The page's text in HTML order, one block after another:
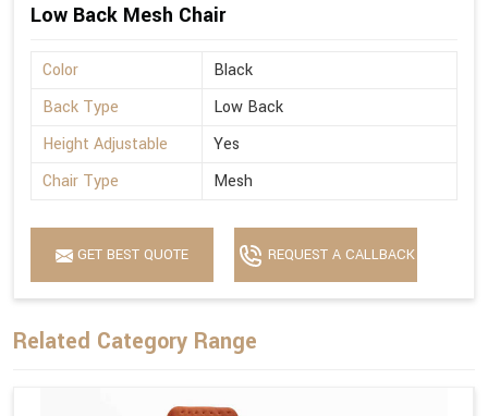
Low Back Mesh Chair
Color
Black
Back Type
Low Back
Height Adjustable
Yes
Chair Type
Mesh
GET BEST QUOTE REQUEST A CALLBACK
Related Category Range